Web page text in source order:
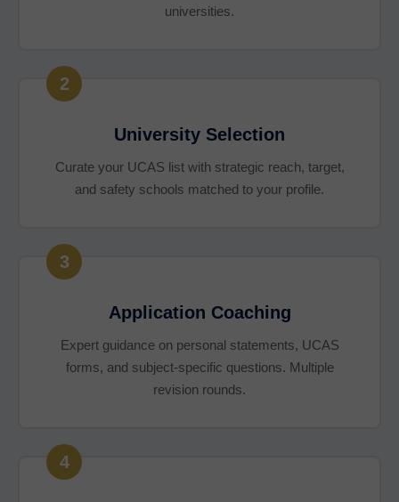
universities.
2
University Selection
Curate your UCAS list with strategic reach, target,
and safety schools matched to your profile.
3
Application Coaching
Expert guidance on personal statements, UCAS
forms, and subject-specific questions. Multiple
revision rounds.
4